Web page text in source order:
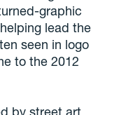
graphic
lead the
seen in logo
to the 2012
by street art